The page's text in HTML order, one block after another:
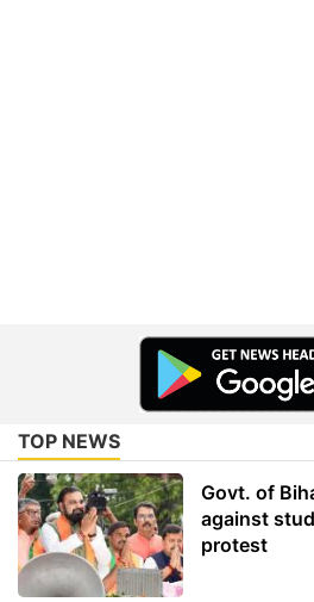
TOP NEWS
Govt. of
against
protest